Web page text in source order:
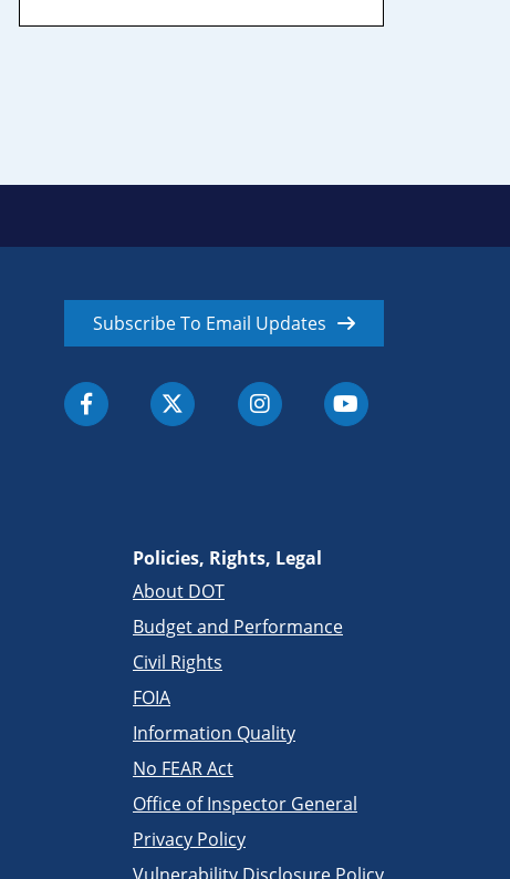
Subscribe To Email Updates
Policies, Rights, Legal
About DOT
Budget and Performance
Civil Rights
FOIA
Information Quality
No FEAR Act
Office of Inspector General
Privacy Policy